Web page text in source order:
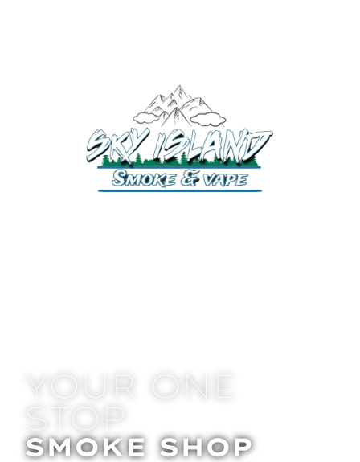
YOUR ONE
STOP
SMOKE SHOP